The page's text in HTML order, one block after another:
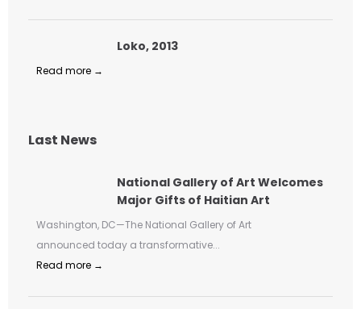
Loko, 2013
Read more →
Last News
National Gallery of Art Welcomes
Major Gifts of Haitian Art
Washington, DC—The National Gallery of Art
announced today a transformative...
Read more →